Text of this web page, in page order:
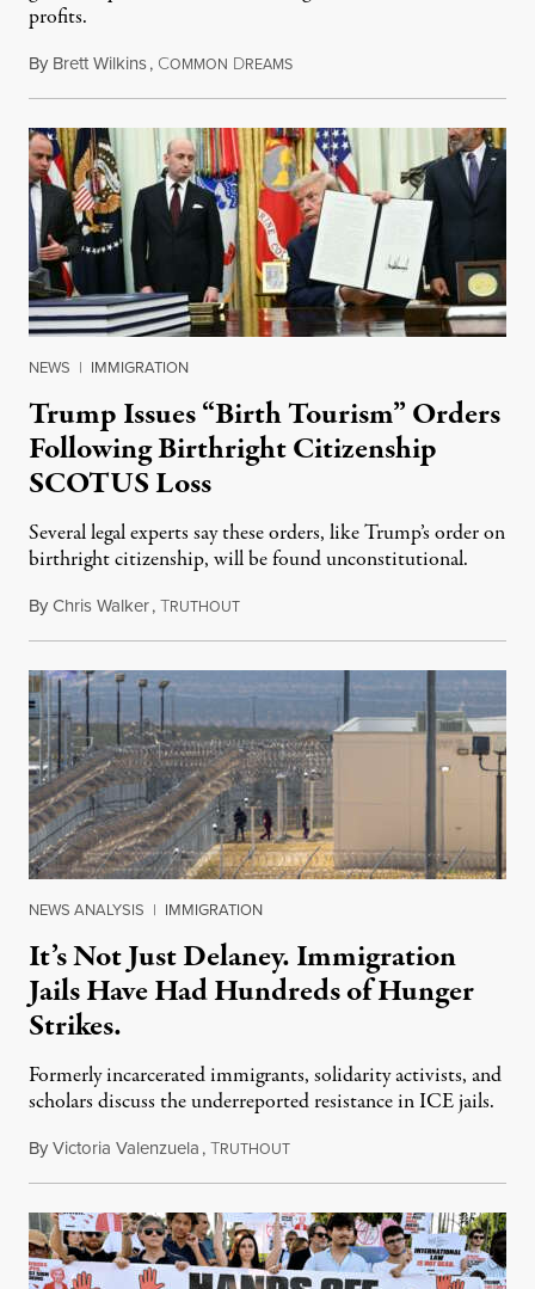
profits.
By Brett Wilkins, COMMON DREAMSAugust 7, 2026
NEWS | IMMIGRATION
Trump Issues “Birth Tourism” Orders
Following Birthright Citizenship
SCOTUS Loss
Several legal experts say these orders, like Trump’s order on
birthright citizenship, will be found unconstitutional.
ByChris Walker,TRUTHOUTAugust 7, 2026
NEWS ANALYSIS | IMMIGRATION
It’s Not Just Delaney. Immigration
Jails Have Had Hundreds of Hunger
Strikes.
Formerly incarcerated immigrants, solidarity activists, and
scholars discuss the underreported resistance in ICE jails.
ByVictoria Valenzuela,TRUTHOUTAugust 7, 2026